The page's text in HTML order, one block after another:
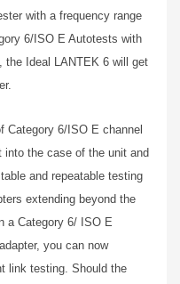
with a frequency range
6/ISO E Autotests with
the Ideal LANTEK 6 will get
Category 6/ISO E channel
into the case of the unit and
and repeatable testing
extending beyond the
a Category 6/ ISO E
you can now
link testing. Should the